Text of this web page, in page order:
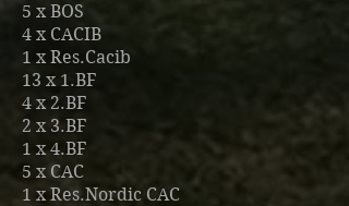
5 x BOS
4 x CACIB
1 x Res.Cacib
13 x 1.BF
4 x 2.BF
2 x 3.BF
1 x 4.BF
5 x CAC
1 x Res.Nordic CAC